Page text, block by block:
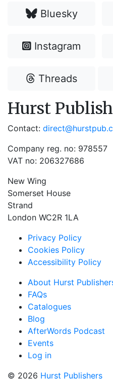
Bluesky
Instagram
Threads
Hurst
Contact:
Company reg. no: 978557
VAT no: 206327686
New Wing
Somerset House
Strand
London WC2R 1LA
Privacy Policy
Cookies Policy
Accessibility Policy
About Hurst
FAQs
Catalogues
Blog
AfterWords Podcast
Events
Log in
© 2026 Hurst Publishers